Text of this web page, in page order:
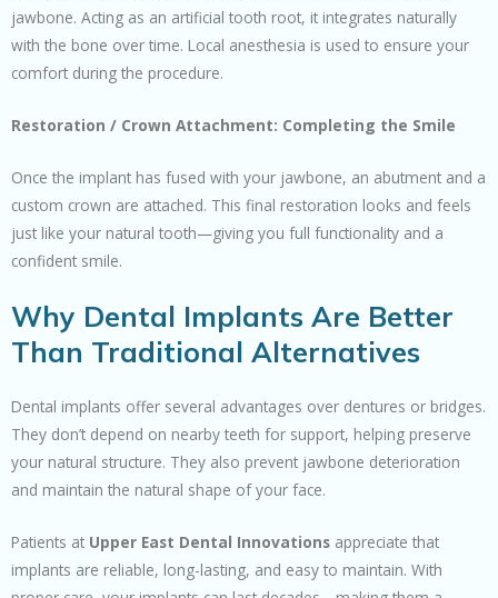
jawbone. Acting as an artificial tooth root, it integrates naturally
with the bone over time. Local anesthesia is used to ensure your
comfort during the procedure.
Restoration / Crown Attachment: Completing the Smile
Once the implant has fused with your jawbone, an abutment and a
custom crown are attached. This final restoration looks and feels
just like your natural tooth—giving you full functionality and a
confident smile.
Why Dental Implants Are Better
Than Traditional Alternatives
Dental implants offer several advantages over dentures or bridges.
They don’t depend on nearby teeth for support, helping preserve
your natural structure. They also prevent jawbone deterioration
and maintain the natural shape of your face.
Patients at Upper East Dental Innovations appreciate that
implants are reliable, long-lasting, and easy to maintain. With